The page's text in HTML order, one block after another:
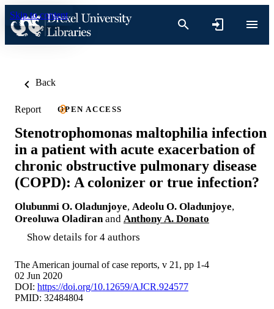
Skip to content
Back
Report OPEN ACCESS
Stenotrophomonas maltophilia infection
in a patient with acute exacerbation of
chronic obstructive pulmonary disease
(COPD): A colonizer or true infection?
Olubunmi O. Oladunjoye, Adeolu O. Oladunjoye,
Oreoluwa Oladiran and Anthony A. Donato
Show details for 4 authors
The American journal of case reports, v 21, pp 1-4
02 Jun 2020
DOI: https://doi.org/10.12659/AJCR.924577
PMID: 32484804